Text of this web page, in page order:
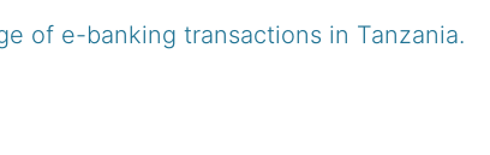
of e-banking transactions in Tanzania.